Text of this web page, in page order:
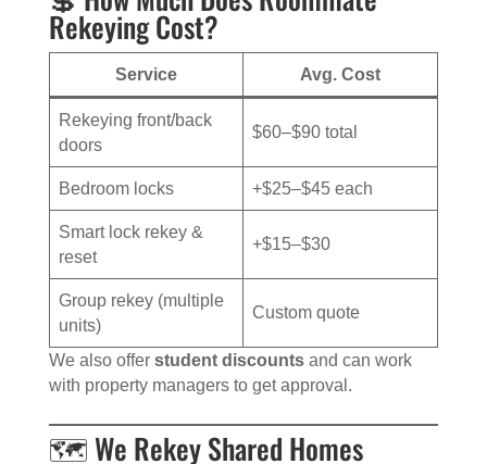
Rekeying Cost?
Service Avg. Cost
Rekeying front/back
doors
$60–$90 total
Bedroom locks +$25–$45 each
Smart lock rekey &
reset
+$15–$30
Group rekey (multiple
units)
Custom quote
We also offer student discountsand can work
with property managers to get approval.
🗺️ We Rekey Shared Homes